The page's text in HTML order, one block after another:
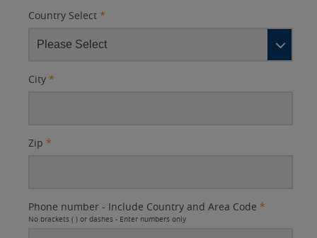
Country Select *
City *
Zip *
Phone number - Include Country and Area Code *
No brackets ( ) or dashes - Enter numbers only